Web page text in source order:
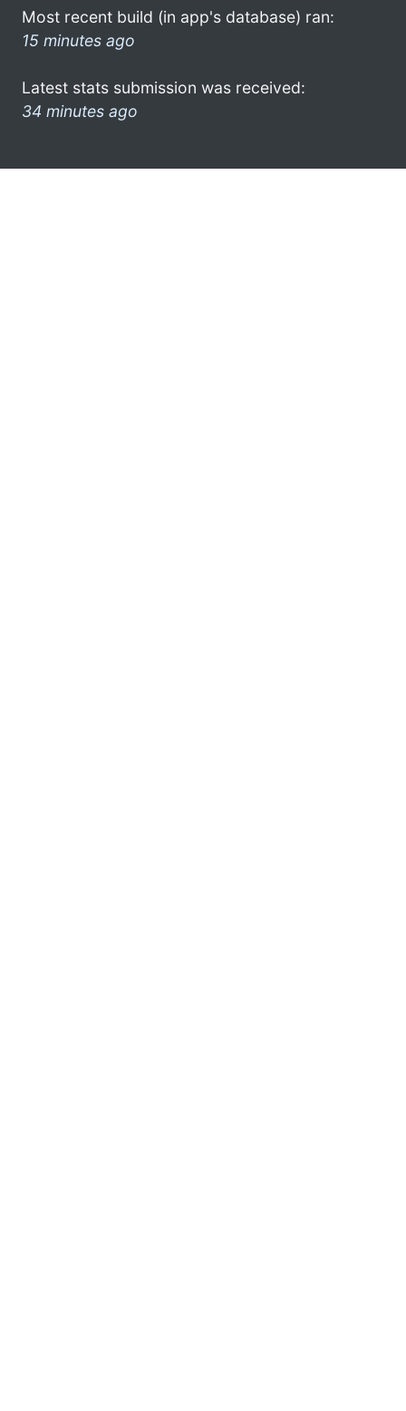
Most recent build (in app's database) ran:
15 minutes ago
Latest stats submission was received:
34 minutes ago